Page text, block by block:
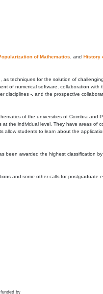
of Mathematics , and History
techniques for the solution of
of numerical software, collaboration with
-, and the prospective
of the universities of Coimbra and
the individual level. They have areas of
allow students to learn about the
been awarded the highest classification
and some other calls for postgraduate
by